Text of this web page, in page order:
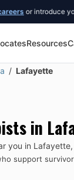
or introduce yourself
Resources
Lafayette
in
you in Lafayette,
support